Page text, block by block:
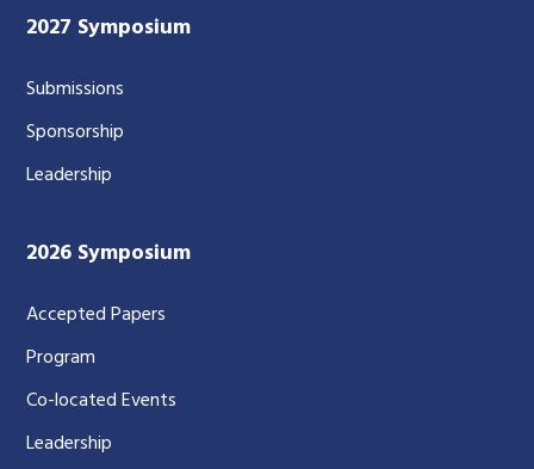
2027 Symposium
Submissions
Sponsorship
Leadership
2026 Symposium
Accepted Papers
Program
Co-located Events
Leadership